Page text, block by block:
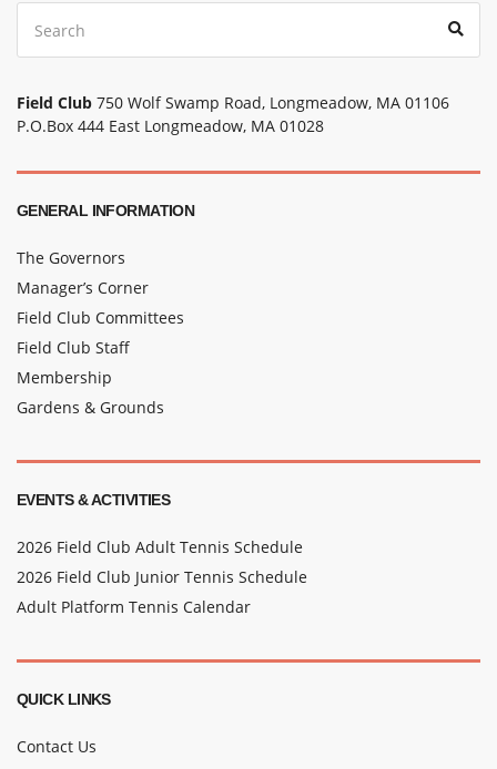
Search
for:
Field Club 750 Wolf Swamp Road, Longmeadow, MA 01106
P.O.Box 444 East Longmeadow, MA 01028
GENERAL INFORMATION
The Governors
Manager’s Corner
Field Club Committees
Field Club Staff
Membership
Gardens & Grounds
EVENTS & ACTIVITIES
2026 Field Club Adult Tennis Schedule
2026 Field Club Junior Tennis Schedule
Adult Platform Tennis Calendar
QUICK LINKS
Contact Us